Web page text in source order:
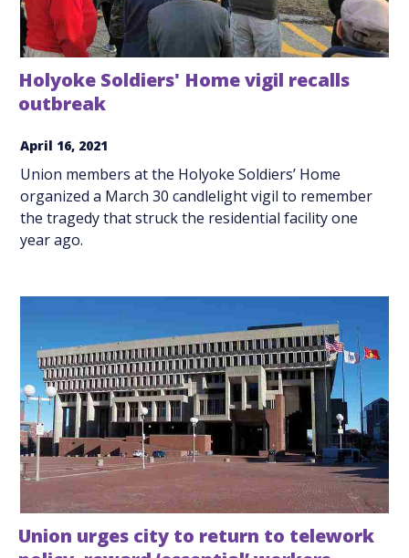
Holyoke Soldiers' Home vigil recalls
outbreak
April 16, 2021
Union members at the Holyoke Soldiers’ Home
organized a March 30 candlelight vigil to remember
the tragedy that struck the residential facility one
year ago.
Union urges city to return to telework